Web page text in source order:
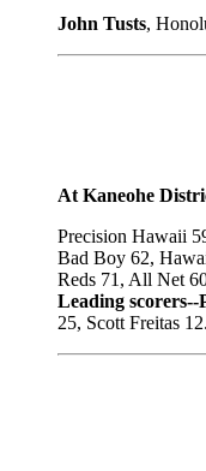
John Tusts,
At Kaneohe
Precision Hawaii
Bad Boy 62,
Reds 71, All Net
Leading scorers--
25, Scott Freitas 12.